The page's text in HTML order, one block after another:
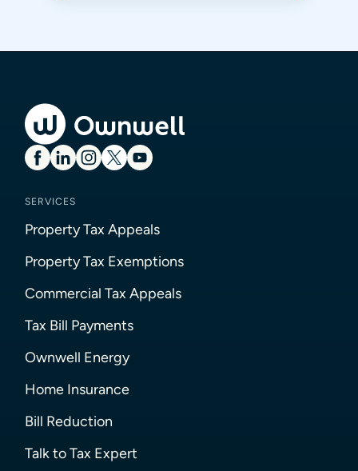
SERVICES
Property Tax Appeals
Property Tax Exemptions
Commercial Tax Appeals
Tax Bill Payments
Ownwell Energy
Home Insurance
Bill Reduction
Talk to Tax Expert